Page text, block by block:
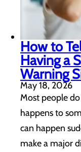
How to
Having a
Warning
May 18, 2026
Most people
happens to
can happen
make a major